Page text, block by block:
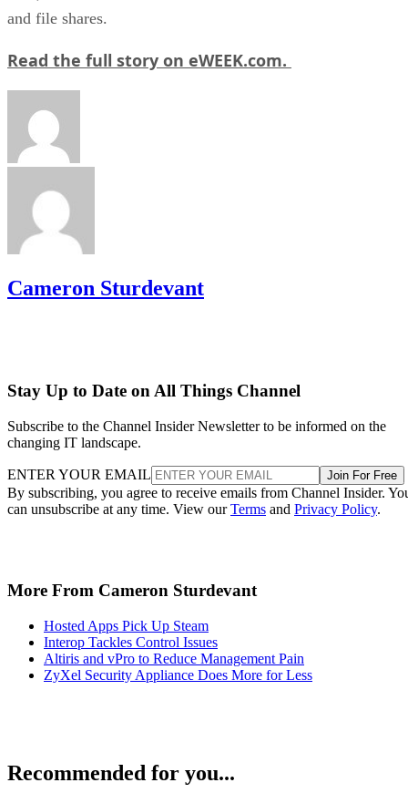
and file shares.
Read the full story on eWEEK.com.
Cameron Sturdevant
Stay Up to Date on All Things Channel
Subscribe to the Channel Insider Newsletter to be informed on the
changing IT landscape.
ENTER YOUR EMAIL Join For Free
By subscribing, you agree to receive emails from Channel Insider.
can unsubscribe at any time. View ourTerms and Privacy Policy.
More From Cameron Sturdevant
Hosted Apps Pick Up Steam
Interop Tackles Control Issues
Altiris and vPro to Reduce Management Pain
ZyXel Security Appliance Does More for Less
Recommended for you...